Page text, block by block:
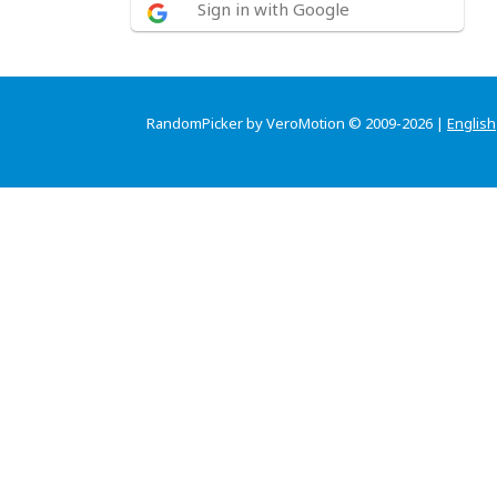
Sign in with Google
RandomPicker by VeroMotion © 2009-2026 | English